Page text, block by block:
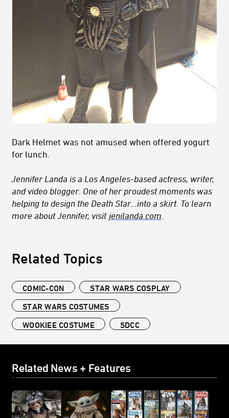
Dark Helmet was not amused when offered yogurt
for lunch.
Jennifer Landa is a Los Angeles-based actress, writer,
and video blogger. One of her proudest moments was
helping to design the Death Star...into a skirt. To learn
more about Jennifer, visit jenilanda.com
Related Topics
COMIC-CON
STAR WARS COSPLAY
STAR WARS COSTUMES
WOOKIEE COSTUME
SDCC
Related News + Features